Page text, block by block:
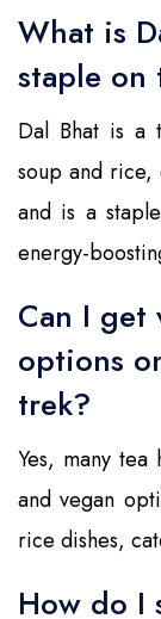
What is
staple on
Dal Bhat is a
soup and rice,
and is a
energy-
Can I get
options
trek?
Yes, many
and vegan
rice dishes,
How do I